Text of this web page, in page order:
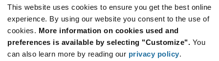
This website uses cookies to ensure you get the best online
experience. By using our website you consent to the use of
cookies. More information on cookies used and
preferences is available by selecting "Customize". You
can also learn more by reading our privacy policy.
Product
Variant
Information
section
Available Packaging
Qty: 4,000+ / Unit Price: $0.0479 / Stock: 896,000